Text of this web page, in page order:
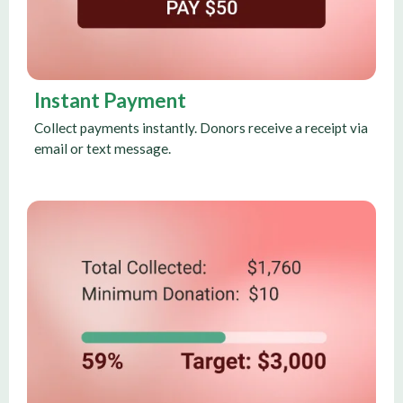
Instant Payment
Collect payments instantly. Donors receive a receipt via
email or text message.